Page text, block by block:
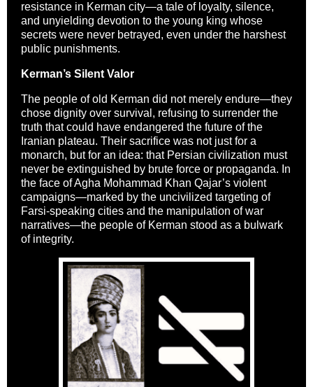
resistance in Kerman city—a tale of loyalty, silence,
and unyielding devotion to the young king whose
secrets were never betrayed, even under the harshest
public punishments.
Kerman’s Silent Valor
The people of old Kerman did not merely endure—they
chose dignity over survival, refusing to surrender the
truth that could have endangered the future of the
Iranian plateau. Their sacrifice was not just for a
monarch, but for an idea: that Persian civilization must
never be extinguished by brute force or propaganda. In
the face of Agha Mohammad Khan Qajar’s violent
campaigns—marked by the uncivilized targeting of
Farsi-speaking cities and the manipulation of war
narratives—the people of Kerman stood as a bulwark
of integrity.